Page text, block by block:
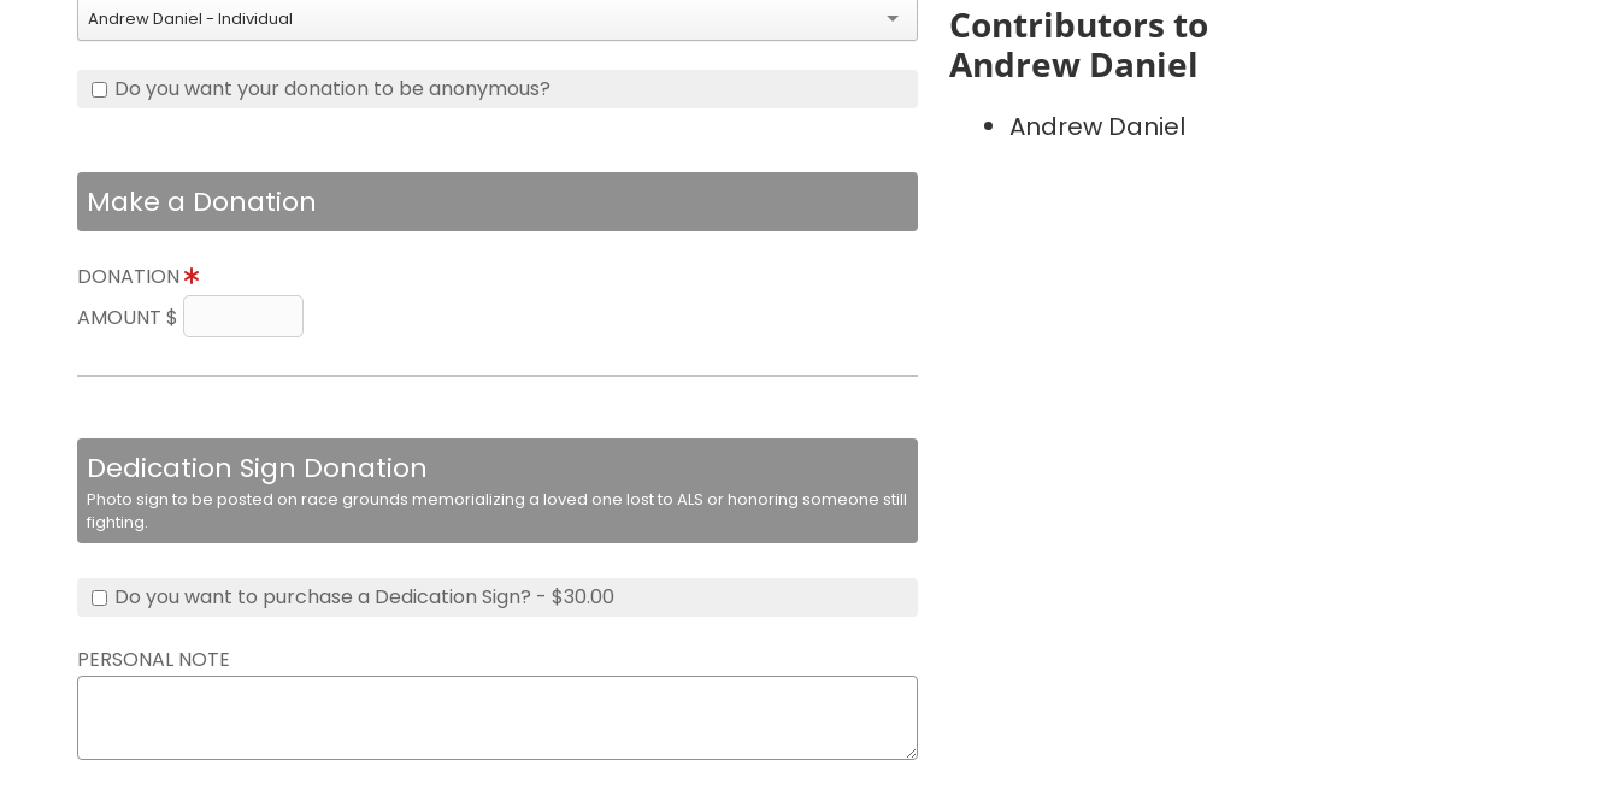
Andrew Daniel - Individual
Do you want your donation to be anonymous?
Make a Donation
DONATION
AMOUNT $
Dedication Sign Donation
Photo sign to be posted on race grounds memorializing a loved one lost to ALS or honoring someone still
fighting.
Do you want to purchase a Dedication Sign? - $30.00
PERSONAL NOTE
Contributors to
Andrew Daniel
Andrew Daniel